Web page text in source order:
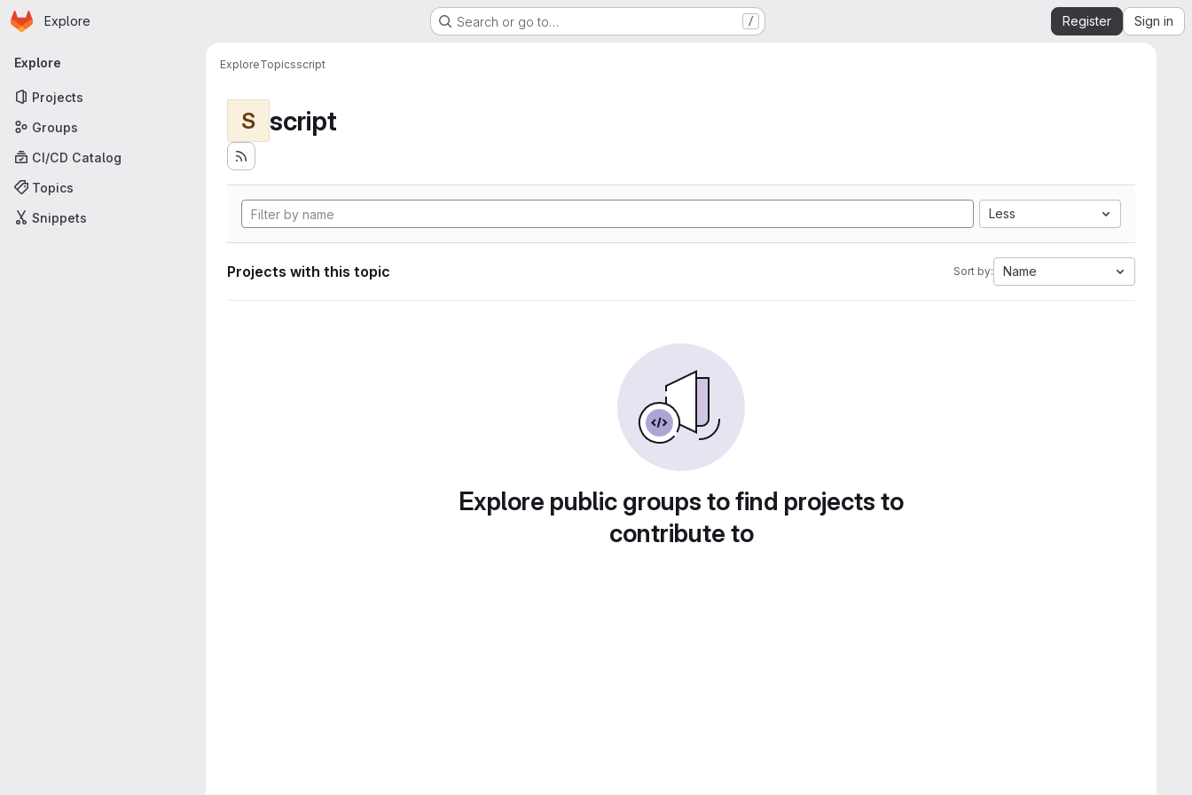
Skip to main content
Homepage
Explore Search or go to… / Register Sign in
Primary navigation
Explore
Projects
Groups
CI/CD Catalog
Topics
Snippets
ExploreTopicsscript
S script
Less
Projects with this topic Sort by: Name
Explore public groups to find projects to
contribute to